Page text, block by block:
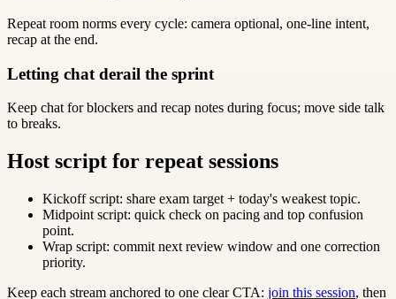
Repeat room norms every cycle: camera optional, one-line intent,
recap at the end.
Letting chat derail the sprint
Keep chat for blockers and recap notes during focus; move side talk
to breaks.
Host script for repeat sessions
Kickoff script: share exam target + today's weakest topic.
Midpoint script: quick check on pacing and top confusion
point.
Wrap script: commit next review window and one correction
priority.
Keep each stream anchored to one clear CTA: join this session, then